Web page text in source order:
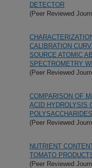
DETECTOR
(Peer Reviewed
CALIBRATION
SOURCE ATOMIC
SPECTROMETRY
(Peer Reviewed
COMPARISON OF
ACID HYDROLYSIS
POLYSACCHARIDES
(Peer Reviewed
NUTRIENT
TOMATO
(Peer Reviewed